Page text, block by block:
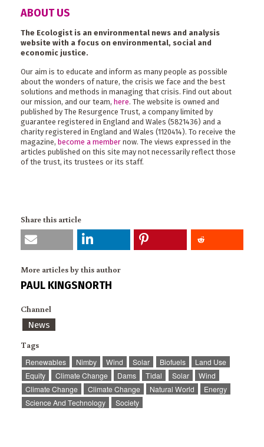
ABOUT US
The Ecologist is an environmental news and analysis
website with a focus on environmental, social and
economic justice.
Our aim is to educate and inform as many people as possible
about the wonders of nature, the crisis we face and the best
solutions and methods in managing that crisis. Find out about
our mission, and our team, here. The website is owned and
published by The Resurgence Trust, a company limited by
guarantee registered in England and Wales (5821436) and a
charity registered in England and Wales (1120414). To receive the
magazine, become a member now. The views expressed in the
articles published on this site may not necessarily reflect those
of the trust, its trustees or its staff.
Share this article
More articles by this author
PAUL KINGSNORTH
Channel
News
Tags
Renewables Nimby Wind Solar Biofuels
Land Use
Equity
Climate Change Dams Tidal Solar
Wind
Climate Change
Climate Change Natural World
Energy
Science And Technology
Society